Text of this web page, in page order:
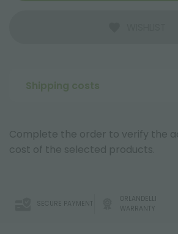
Shipping costs
Complete the order to verify the
cost of the selected products.
SECURE PAYMENT
ORLANDELLI
WARRANTY